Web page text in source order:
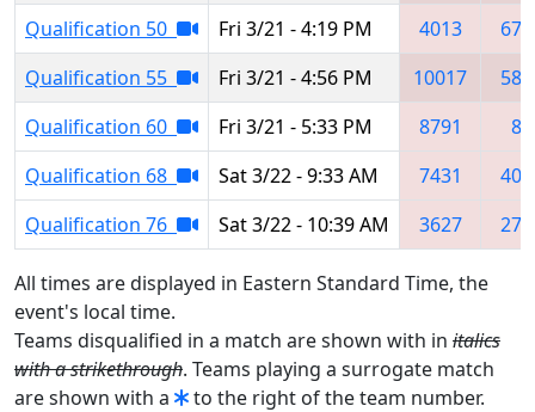
Qualification 50
Fri 3/21 - 4:19 PM 4013
Qualification 55
Fri 3/21 - 4:56 PM 10017
Qualification 60
Fri 3/21 - 5:33 PM 8791
86
Qualification 68
Sat 3/22 - 9:33 AM 7431
Qualification 76
Sat 3/22 - 10:39 AM 3627
All times are displayed in Eastern Standard Time, the
event's local time.
Teams disqualified in a match are shown with in italics
with a strikethrough. Teams playing a surrogate match
are shown with a
to the right of the team number.